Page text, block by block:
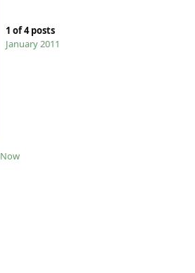
1 of4posts
January 2011
Now